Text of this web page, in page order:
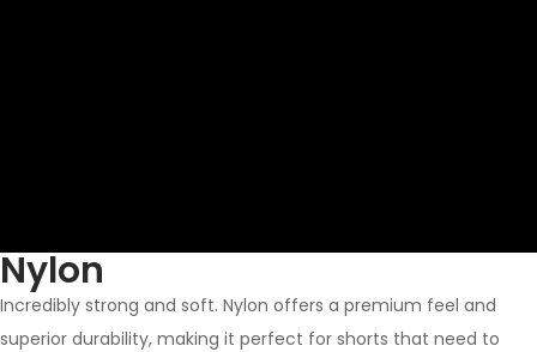
Nylon
Incredibly strong and soft. Nylon offers a premium feel and
superior durability, making it perfect for shorts that need to